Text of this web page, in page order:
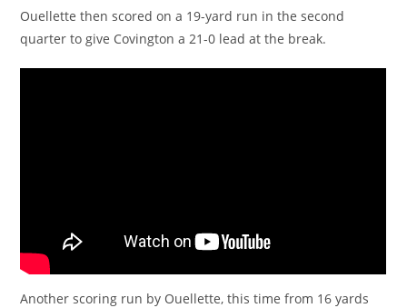
Ouellette then scored on a 19-yard run in the second
quarter to give Covington a 21-0 lead at the break.
Another scoring run by Ouellette, this time from 16 yards